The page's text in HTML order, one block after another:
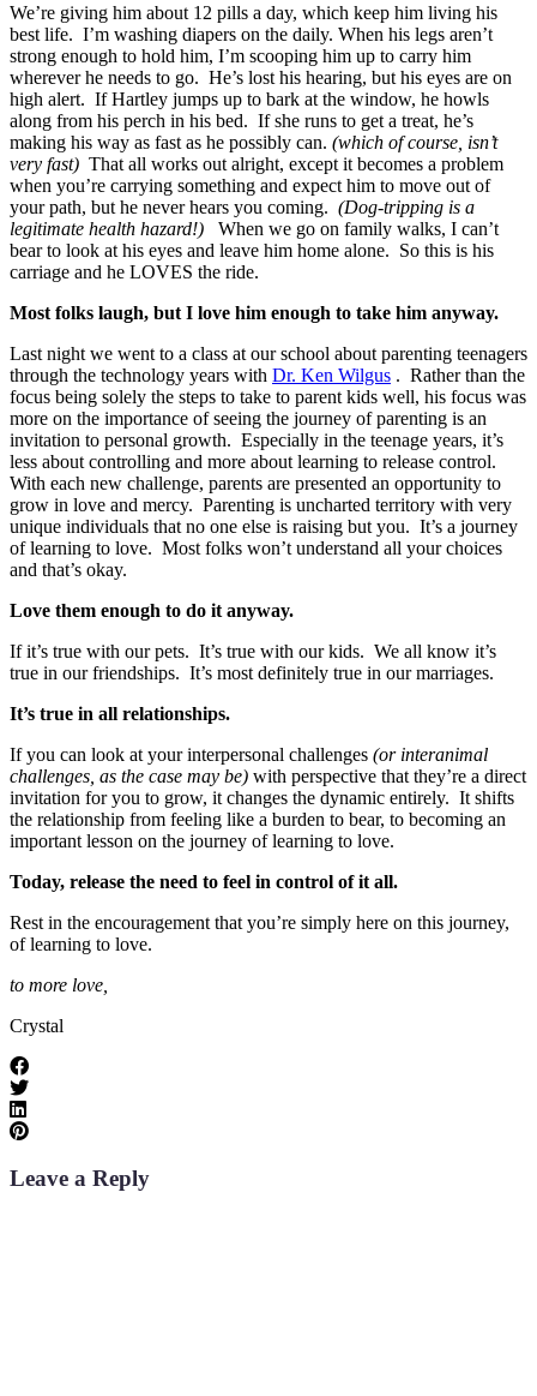
We’re giving him about 12 pills a day, which keep him living his
best life. I’m washing diapers on the daily. When his legs aren’t
strong enough to hold him, I’m scooping him up to carry him
wherever he needs to go. He’s lost his hearing, but his eyes are on
high alert. If Hartley jumps up to bark at the window, he howls
along from his perch in his bed. If she runs to get a treat, he’s
making his way as fast as he possibly can. (which of course, isn’t
very fast) That all works out alright, except it becomes a problem
when you’re carrying something and expect him to move out of
your path, but he never hears you coming. (Dog-tripping is a
legitimate health hazard!)
When we go on family walks, I can’t
bear to look at his eyes and leave him home alone. So this is his
carriage and he LOVES the ride.
Most folks laugh, but I love him enough to take him anyway.
Last night we went to a class at our school about parenting teenagers
through the technology years with Dr. Ken Wilgus . Rather than the
focus being solely the steps to take to parent kids well, his focus was
more on the importance of seeing the journey of parenting is an
invitation to personal growth. Especially in the teenage years, it’s
less about controlling and more about learning to release control.
With each new challenge, parents are presented an opportunity to
grow in love and mercy. Parenting is uncharted territory with very
unique individuals that no one else is raising but you. It’s a journey
of learning to love. Most folks won’t understand all your choices
and that’s okay.
Love them enough to do it anyway.
If it’s true with our pets. It’s true with our kids. We all know it’s
true in our friendships. It’s most definitely true in our marriages.
It’s true in all relationships.
If you can look at your interpersonal challenges (or interanimal
challenges, as the case may be) with perspective that they’re a direct
invitation for you to grow, it changes the dynamic entirely. It shifts
the relationship from feeling like a burden to bear, to becoming an
important lesson on the journey of learning to love.
Today, release the need to feel in control of it all.
Rest in the encouragement that you’re simply here on this journey,
of learning to love.
to more love,
Crystal
Leave a Reply